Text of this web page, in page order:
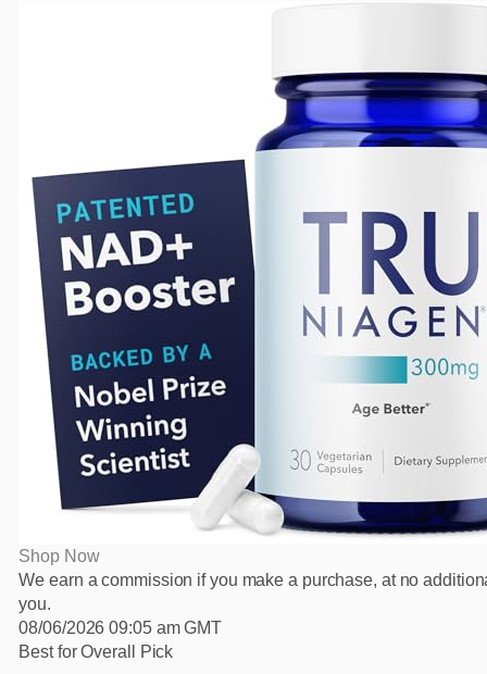
Shop Now
We earn a commission if you make a purchase, at no
you.
08/06/2026 09:05 am GMT
Best for Overall Pick